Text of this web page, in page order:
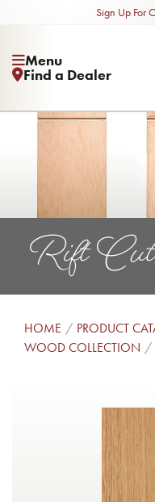
Sign Up For
Menu
Find a Dealer
Rift
HOME PRODUCT
WOOD COLLECTION